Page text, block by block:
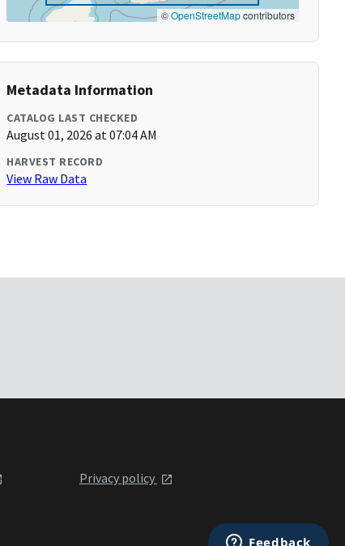
©OpenStreetMapcontributors
Metadata Information
CATALOG LAST CHECKED
August 01, 2026 at 07:04 AM
HARVEST RECORD
View Raw Data
Privacy policy